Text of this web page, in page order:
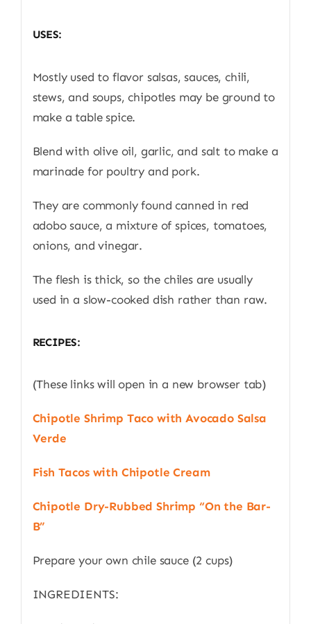
USES:
Mostly used to flavor salsas, sauces, chili,
stews, and soups, chipotles may be ground to
make a table spice.
Blend with olive oil, garlic, and salt to make a
marinade for poultry and pork.
They are commonly found canned in red
adobo sauce, a mixture of spices, tomatoes,
onions, and vinegar.
The flesh is thick, so the chiles are usually
used in a slow-cooked dish rather than raw.
RECIPES:
(These links will open in a new browser tab)
Chipotle Shrimp Taco with Avocado Salsa
Verde
Fish Tacos with Chipotle Cream
Chipotle Dry-Rubbed Shrimp “On the Bar-
B”
Prepare your own chile sauce (2 cups)
INGREDIENTS: